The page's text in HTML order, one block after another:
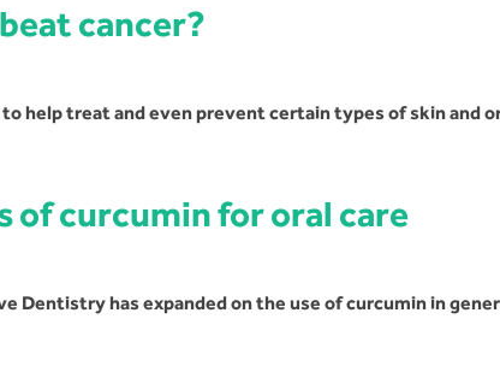
cancer?
help treat and even prevent certain types of skin and
of curcumin for oral care
Dentistry has expanded on the use of curcumin in